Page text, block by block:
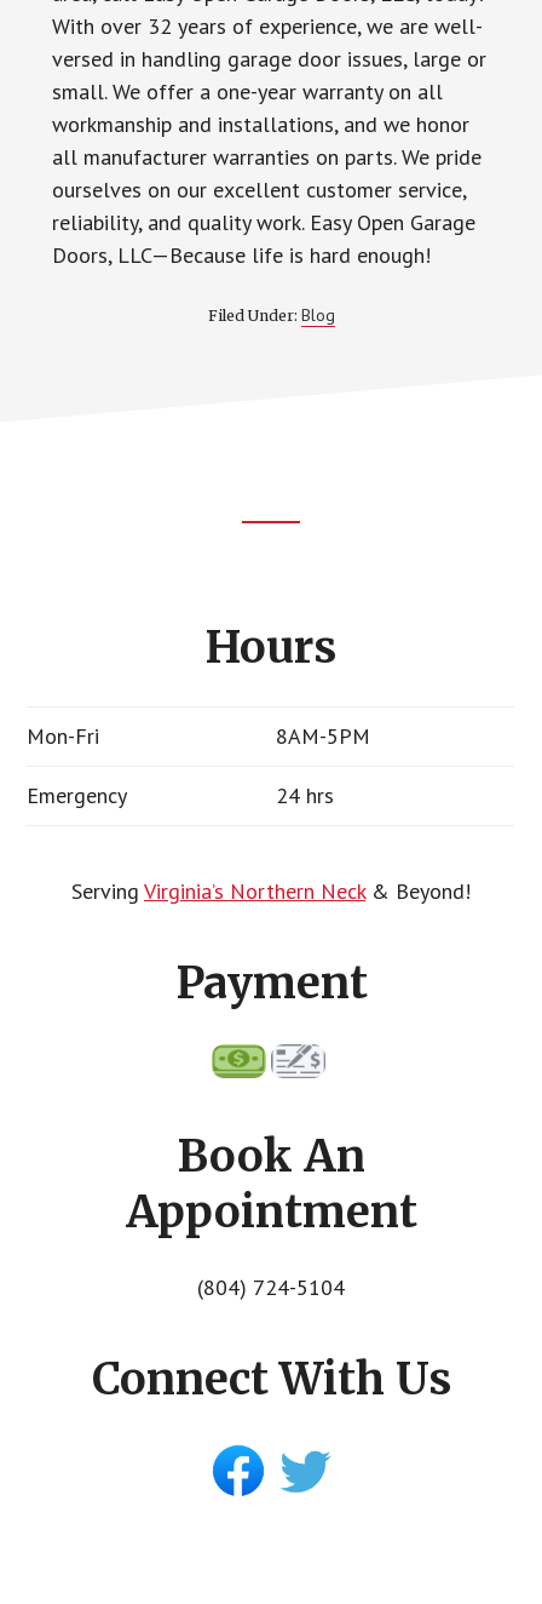
With over 32 years of experience, we are well-
versed in handling garage door issues, large or
small. We offer a one-year warranty on all
workmanship and installations, and we honor
all manufacturer warranties on parts. We pride
ourselves on our excellent customer service,
reliability, and quality work. Easy Open Garage
Doors, LLC—Because life is hard enough!
Filed Under: Blog
Hours
Mon-Fri 8AM-5PM
Emergency 24 hrs
Serving Virginia’s Northern Neck& Beyond!
Payment
Book An
Appointment
(804) 724-5104
Connect With Us